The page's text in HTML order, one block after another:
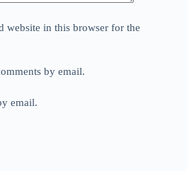
website in this browser for the
by email.
email.